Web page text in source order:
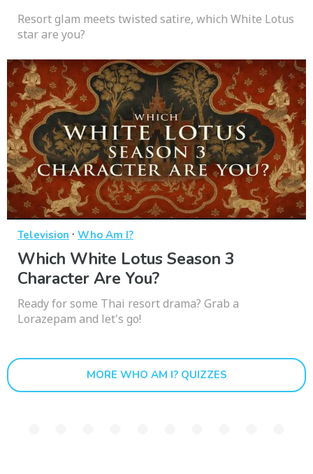
Resort glam meets twisted satire, which White Lotus
star are you?
Television · Who Am I?
Which White Lotus Season 3
Character Are You?
Ready for some Thai resort drama? Grab a
Lorazepam and let's go!
MORE WHO AM I? QUIZZES